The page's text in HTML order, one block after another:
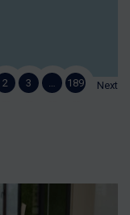
2 3 … 189 Next